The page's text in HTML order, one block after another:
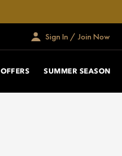
Sign In / Join Now
OFFERS SUMMER SEASON